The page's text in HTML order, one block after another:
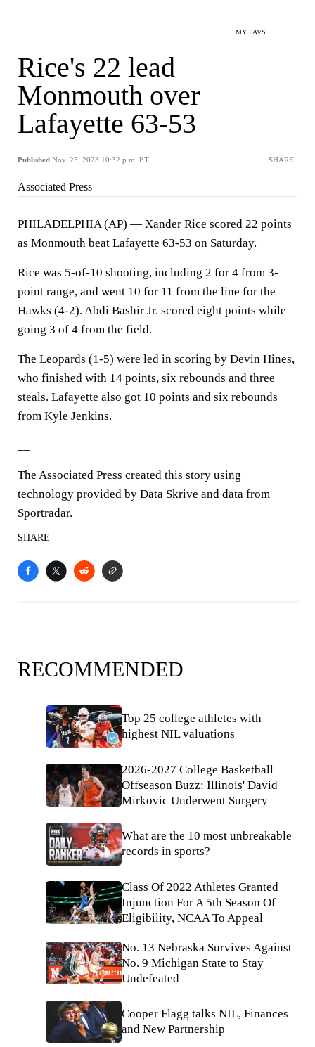
MY FAVS
Rice's 22 lead
Monmouth over
Lafayette 63-53
Published Nov. 25, 2023 10:32 p.m. ET SHARE
Associated Press
PHILADELPHIA (AP) — Xander Rice scored 22 points
as Monmouth beat Lafayette 63-53 on Saturday.
Rice was 5-of-10 shooting, including 2 for 4 from 3-
point range, and went 10 for 11 from the line for the
Hawks (4-2). Abdi Bashir Jr. scored eight points while
going 3 of 4 from the field.
The Leopards (1-5) were led in scoring by Devin Hines,
who finished with 14 points, six rebounds and three
steals. Lafayette also got 10 points and six rebounds
from Kyle Jenkins.
The Associated Press created this story using
technology provided by Data Skrive and data from
Sportradar.
SHARE
RECOMMENDED
Top 25 college athletes with
highest NIL valuations
2026-2027 College Basketball
Offseason Buzz: Illinois' David
Mirkovic Underwent Surgery
What are the 10 most unbreakable
records in sports?
Class Of 2022 Athletes Granted
Injunction For A 5th Season Of
Eligibility, NCAA To Appeal
No. 13 Nebraska Survives Against
No. 9 Michigan State to Stay
Undefeated
Cooper Flagg talks NIL, Finances
and New Partnership